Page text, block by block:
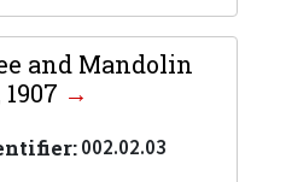
and Mandolin
002.02.03